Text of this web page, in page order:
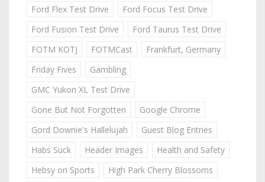
Ford Flex Test Drive
Ford Focus Test Drive
Ford Fusion Test Drive
Ford Taurus Test Drive
FOTM KOTJ
FOTMCast
Frankfurt, Germany
Friday Fives
Gambling
GMC Yukon XL Test Drive
Gone But Not Forgotten
Google Chrome
Gord Downie's Hallelujah
Guest Blog Entries
Habs Suck
Header Images
Health and Safety
Hebsy on Sports
High Park Cherry Blossoms